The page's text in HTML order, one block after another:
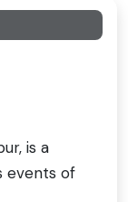
is a
events of